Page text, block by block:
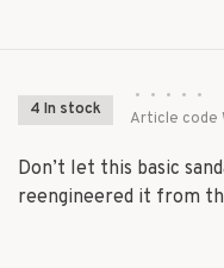
4 In stock
• • • •
•
Article code
Don’t let this basic
reengineered it from